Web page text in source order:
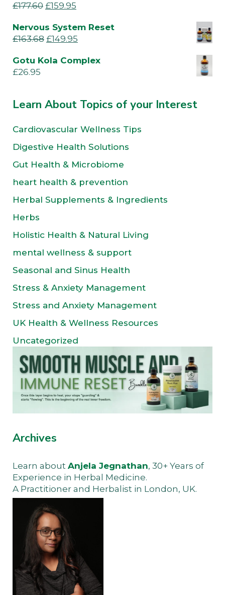
£177.60 £159.95
Nervous System Reset
£163.68 £149.95
Gotu Kola Complex
£26.95
Learn About Topics of your Interest
Cardiovascular Wellness Tips
Digestive Health Solutions
Gut Health & Microbiome
heart health & prevention
Herbal Supplements & Ingredients
Herbs
Holistic Health & Natural Living
mental wellness & support
Seasonal and Sinus Health
Stress & Anxiety Management
Stress and Anxiety Management
UK Health & Wellness Resources
Uncategorized
Archives
Learn about Anjela Jegnathan, 30+ Years of
Experience in Herbal Medicine.
A Practitioner and Herbalist in London, UK.